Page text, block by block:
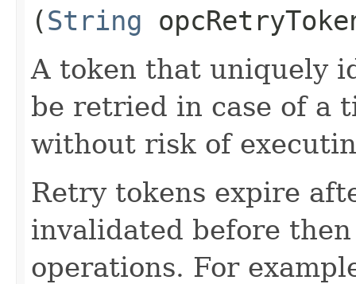
(String
A token that uniquely
be retried in case of a
without risk of
Retry tokens expire
invalidated before
operations. For